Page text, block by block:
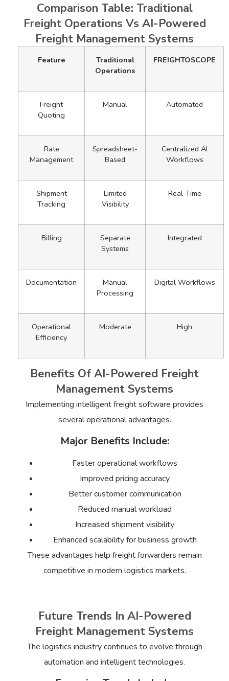
Comparison Table: Traditional
Freight Operations Vs AI-Powered
Freight Management Systems
Feature
Traditional
Operations
FREIGHTOSCOPE
Freight
Quoting
Manual Automated
Rate
Management
Spreadsheet-
Based
Centralized AI
Workflows
Shipment
Tracking
Limited
Visibility
Real-Time
Billing
Separate
Systems
Integrated
Documentation
Manual
Processing
Digital Workflows
Operational
Efficiency
Moderate High
Benefits Of AI-Powered Freight
Management Systems
Implementing intelligent freight software provides
several operational advantages.
Major Benefits Include:
Faster operational workflows
Improved pricing accuracy
Better customer communication
Reduced manual workload
Increased shipment visibility
Enhanced scalability for business growth
These advantages help freight forwarders remain
competitive in modern logistics markets.
Future Trends In AI-Powered
Freight Management Systems
The logistics industry continues to evolve through
automation and intelligent technologies.